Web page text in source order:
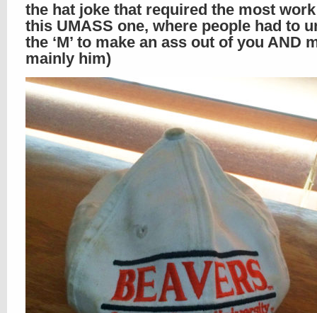
the hat joke that required the most
this UMASS one, where people had to
the ‘M’ to make an ass out of you AND
mainly him)